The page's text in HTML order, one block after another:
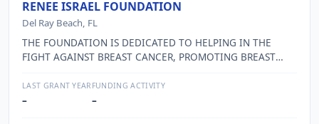
RENEE ISRAEL FOUNDATION
Del Ray Beach, FL
THE FOUNDATION IS DEDICATED TO HELPING IN THE
FIGHT AGAINST BREAST CANCER, PROMOTING BREAST
FIND A CURE.
LAST GRANT YEAR
–
FUNDING ACTIVITY
–